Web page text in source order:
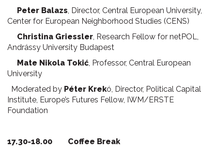
Peter Balazs , Director, Central European University,
Center for European Neighborhood Studies (CENS)
Christina Griessler , Research Fellow for netPOL,
Andrássy University Budapest
Mate Nikola Tokić , Professor, Central European
University
Moderated by Péter Krekó, Director, Political Capital
Institute, Europe’s Futures Fellow, IWM/ERSTE
Foundation
17.30-18.00 Coffee Break